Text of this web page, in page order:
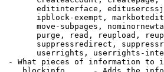
editinterface,
ipblock-exempt,
move-subpages,
purge, read, reupload,
suppressredirect,
userrights, userrights-
- What pieces of information to